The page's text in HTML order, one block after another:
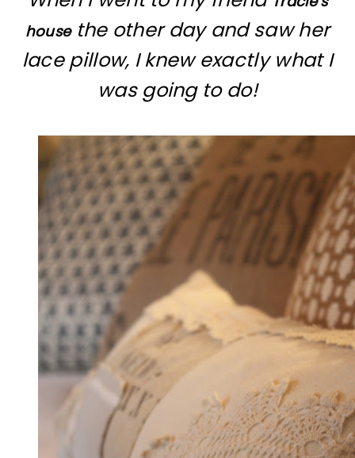
housethe other day and saw her
lace pillow, I knew exactly what I
was going to do!